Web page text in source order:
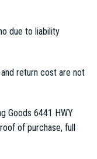
due to liability
return cost are not
Goods 6441 HWY
of purchase, full